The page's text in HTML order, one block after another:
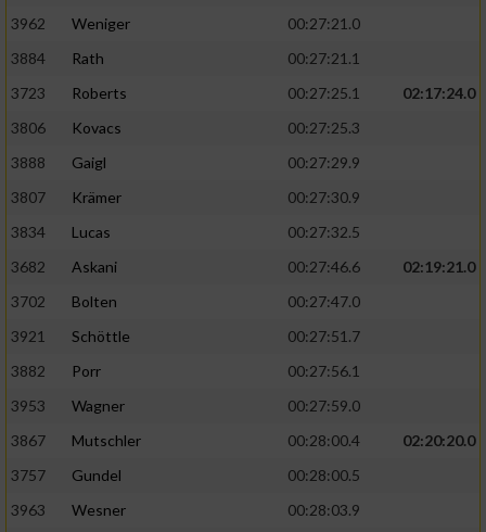
3962
Weniger
00:27:21.0
3884
Rath
00:27:21.1
3723
Roberts 00:27:25.1
02:17:24.0
3806
Kovacs
00:27:25.3
3888
Gaigl
00:27:29.9
3807
Krämer
00:27:30.9
3834
Lucas
00:27:32.5
3682
Askani 00:27:46.6
02:19:21.0
3702
Bolten
00:27:47.0
3921
Schöttle
00:27:51.7
3882
Porr
00:27:56.1
3953
Wagner
00:27:59.0
3867
Mutschler 00:28:00.4
02:20:20.0
3757
Gundel
00:28:00.5
3963
Wesner
00:28:03.9